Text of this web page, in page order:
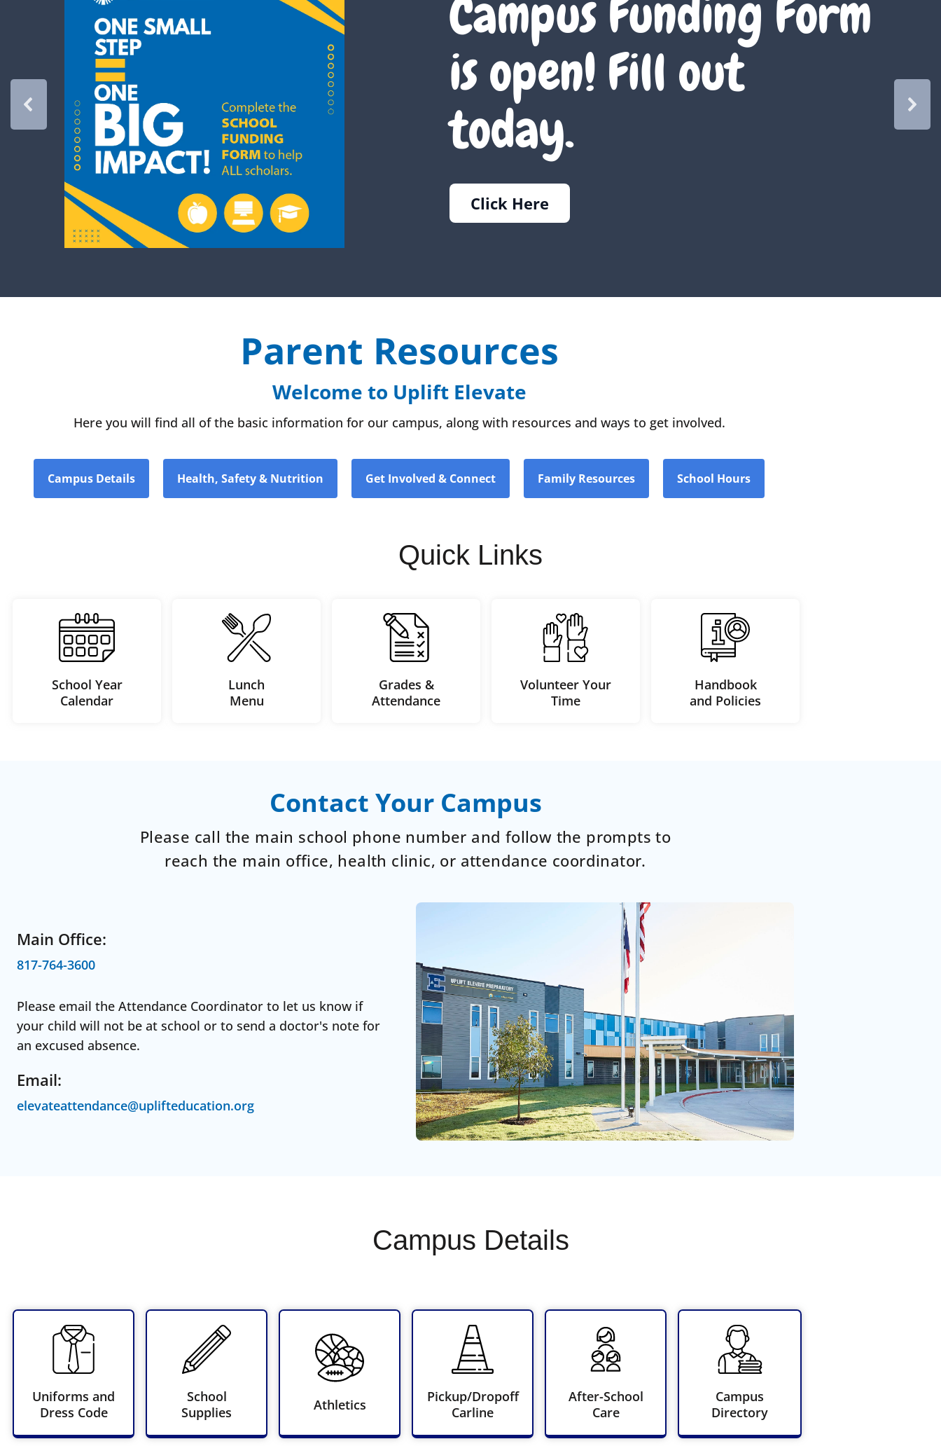
Campus Funding Form
is open! Fill out
today.
Click Here
Parent Resources
Welcome to Uplift Elevate
Here you will find all of the basic information for our campus, along with resources and ways to get involved.
Campus Details Health, Safety & Nutrition Get Involved & Connect Family Resources School Hours
Quick Links
School Year
Calendar
Lunch
Menu
Grades &
Attendance
Volunteer Your
Time
Handbook
and Policies
Contact Your Campus
Please call the main school phone number and follow the prompts to
reach the main office, health clinic, or attendance coordinator.
Main Office:
817-764-3600
Please email the Attendance Coordinator to let us know if
your child will not be at school or to send a doctor's note for
an excused absence.
Email:
elevateattendance@uplifteducation.org
Campus Details
Uniforms and
Dress Code
School
Supplies
Athletics
Pickup/Dropoff
Carline
After-School
Care
Campus
Directory